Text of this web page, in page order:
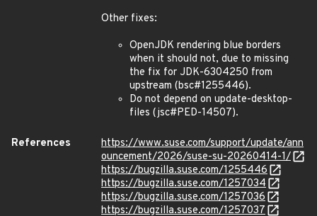
Other fixes:
OpenJDK rendering blue borders
when it should not, due to missing
the fix for JDK-6304250 from
upstream (bsc#1255446).
Do not depend on update-desktop-
files (jsc#PED-14507).
References
https://www.suse.com/support/update/ann
ouncement/2026/suse-su-20260414-1/
https://bugzilla.suse.com/1255446
https://bugzilla.suse.com/1257034
https://bugzilla.suse.com/1257036
https://bugzilla.suse.com/1257037